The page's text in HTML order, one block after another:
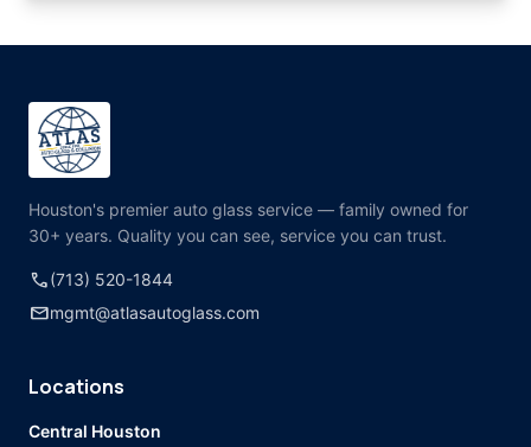
Houston's premier auto glass service — family owned for
30+ years. Quality you can see, service you can trust.
call(713) 520-1844
mailmgmt@atlasautoglass.com
Locations
Central Houston